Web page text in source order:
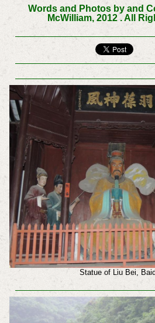
Words and Photos by and
McWilliam, 2012 . All
Statue of Liu Bei,